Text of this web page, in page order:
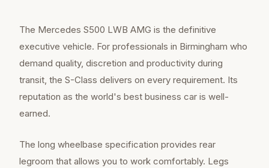
The Mercedes S500 LWB AMG is the definitive
executive vehicle. For professionals in Birmingham who
demand quality, discretion and productivity during
transit, the S-Class delivers on every requirement. Its
reputation as the world's best business car is well-
earned.
The long wheelbase specification provides rear
legroom that allows you to work comfortably. Legs